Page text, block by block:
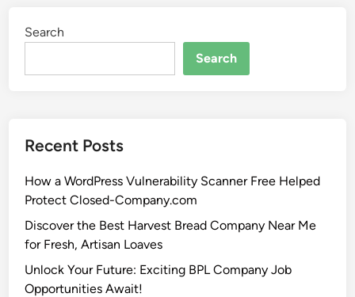
Search
Search
Recent Posts
How a WordPress Vulnerability Scanner Free Helped
Protect Closed-Company.com
Discover the Best Harvest Bread Company Near Me
for Fresh, Artisan Loaves
Unlock Your Future: Exciting BPL Company Job
Opportunities Await!